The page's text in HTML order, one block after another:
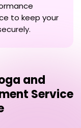
to keep your
and
Service